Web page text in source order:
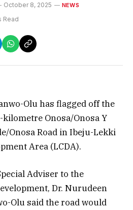
October 8, 2025 NEWS
Read
Olu has flagged off the
Onosa/Onosa Y
Onosa Road in Ibeju-Lekki
Area (LCDA).
Adviser to the
Dr. Nurudeen
Olu said the road would